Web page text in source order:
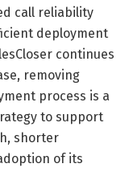
call reliability
deployment
continues
removing
process is a
to support
shorter
of its